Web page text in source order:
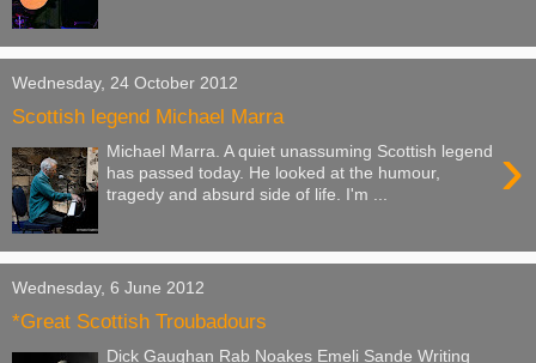
Wednesday, 24 October 2012
Scottish legend Michael Marra
›
Michael Marra. A quiet unassuming Scottish legend
has passed today. He looked at the humour,
tragedy and absurd side of life. I'm ...
Wednesday, 6 June 2012
*Great Scottish Troubadours
Dick Gaughan Rab Noakes Emeli Sande Writing